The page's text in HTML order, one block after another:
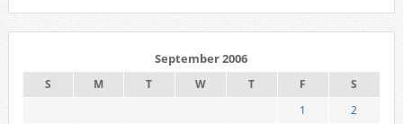
September 2006
S M T W T F
S
1
2